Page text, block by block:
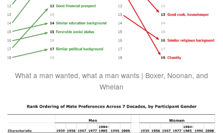
What a man wanted, what a man wants | Boxer, Noonan, and
Whelan